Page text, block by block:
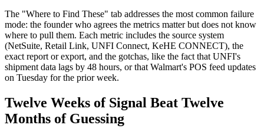
The "Where to Find These" tab addresses the most common failure
mode: the founder who agrees the metrics matter but does not know
where to pull them. Each metric includes the source system
(NetSuite, Retail Link, UNFI Connect, KeHE CONNECT), the
exact report or export, and the gotchas, like the fact that UNFI's
shipment data lags by 48 hours, or that Walmart's POS feed updates
on Tuesday for the prior week.
Twelve Weeks of Signal Beat Twelve
Months of Guessing